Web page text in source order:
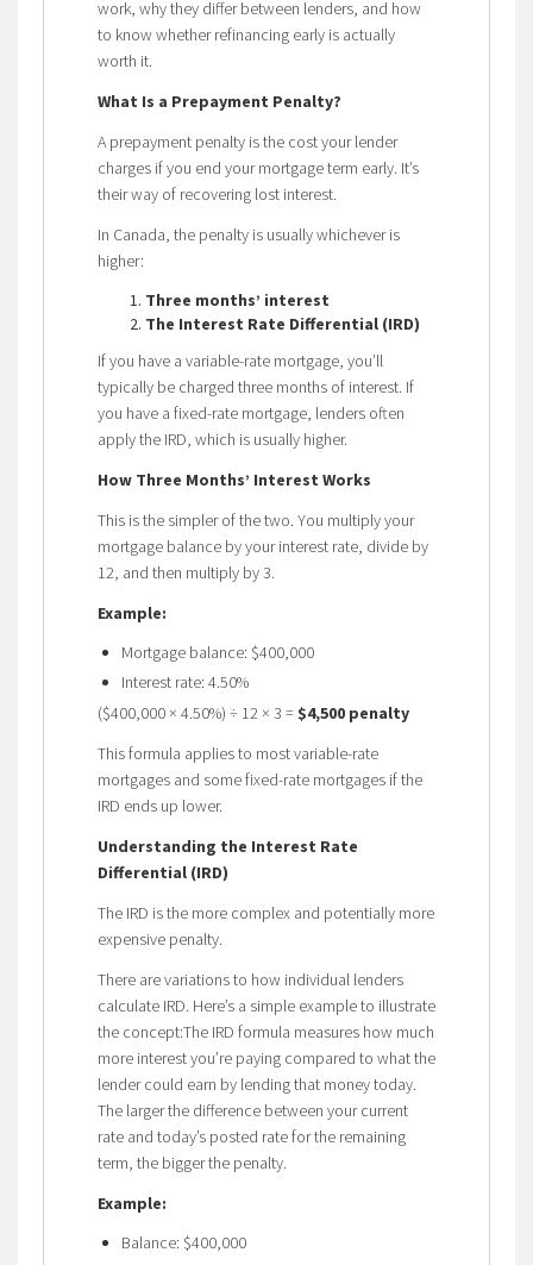
work, why they differ between lenders, and how
to know whether refinancing early is actually
worth it.
What Is a Prepayment Penalty?
A prepayment penalty is the cost your lender
charges if you end your mortgage term early. It’s
their way of recovering lost interest.
In Canada, the penalty is usually whichever is
higher:
Three months’ interest
The Interest Rate Differential (IRD)
If you have a variable-rate mortgage, you’ll
typically be charged three months of interest. If
you have a fixed-rate mortgage, lenders often
apply the IRD, which is usually higher.
How Three Months’ Interest Works
This is the simpler of the two. You multiply your
mortgage balance by your interest rate, divide by
12, and then multiply by 3.
Example:
Mortgage balance: $400,000
Interest rate: 4.50%
($400,000 × 4.50%) ÷ 12 × 3 = $4,500 penalty
This formula applies to most variable-rate
mortgages and some fixed-rate mortgages if the
IRD ends up lower.
Understanding the Interest Rate
Differential (IRD)
The IRD is the more complex and potentially more
expensive penalty.
There are variations to how individual lenders
calculate IRD. Here’s a simple example to illustrate
the concept:The IRD formula measures how much
more interest you’re paying compared to what the
lender could earn by lending that money today.
The larger the difference between your current
rate and today’s posted rate for the remaining
term, the bigger the penalty.
Example:
Balance: $400,000